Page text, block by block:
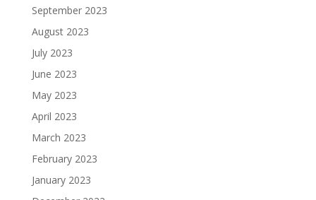
September 2023
August 2023
July 2023
June 2023
May 2023
April 2023
March 2023
February 2023
January 2023